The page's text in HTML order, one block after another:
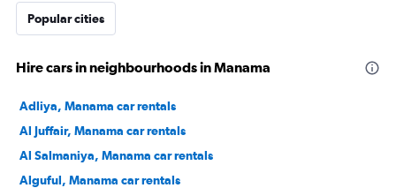
Popular cities
Hire cars in neighbourhoods in Manama
Adliya, Manama car rentals
Al Juffair, Manama car rentals
Al Salmaniya, Manama car rentals
Alguful, Manama car rentals